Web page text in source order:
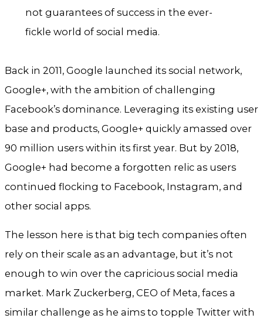
not guarantees of success in the ever-
fickle world of social media.
Back in 2011, Google launched its social network,
Google+, with the ambition of challenging
Facebook’s dominance. Leveraging its existing user
base and products, Google+ quickly amassed over
90 million users within its first year. But by 2018,
Google+ had become a forgotten relic as users
continued flocking to Facebook, Instagram, and
other social apps.
The lesson here is that big tech companies often
rely on their scale as an advantage, but it’s not
enough to win over the capricious social media
market. Mark Zuckerberg, CEO of Meta, faces a
similar challenge as he aims to topple Twitter with